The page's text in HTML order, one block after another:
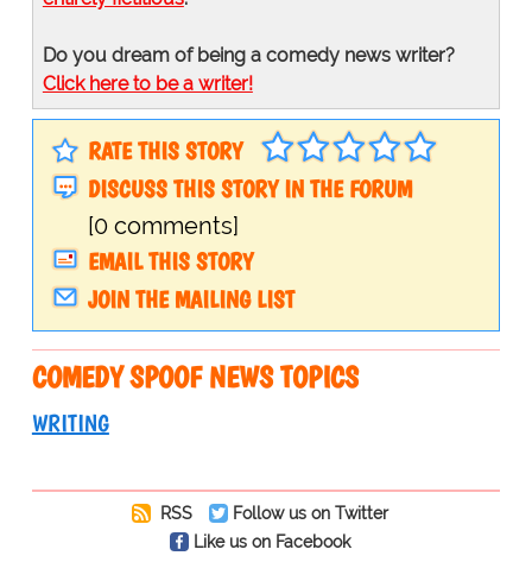
Do you dream of being a comedy news writer?
Click here to be a writer!
RATE THIS STORY
DISCUSS THIS STORY IN THE FORUM
[0 comments]
EMAIL THIS STORY
JOIN THE MAILING LIST
COMEDY SPOOF NEWS TOPICS
WRITING
RSS
Follow us on Twitter
Like us on Facebook